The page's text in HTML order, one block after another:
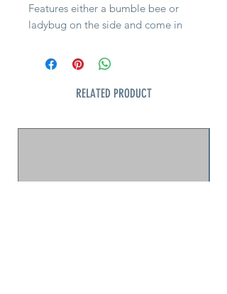
Features either a bumble bee or
ladybug on the side and come in
feature an easy to hold curved
handle and light-weight design that
makes these petite kid’s watering
RELATED PRODUCT